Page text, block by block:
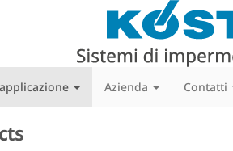
Azienda Contatti